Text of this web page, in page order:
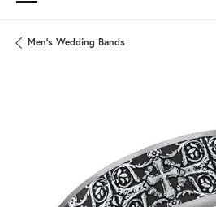
Men's Wedding Bands